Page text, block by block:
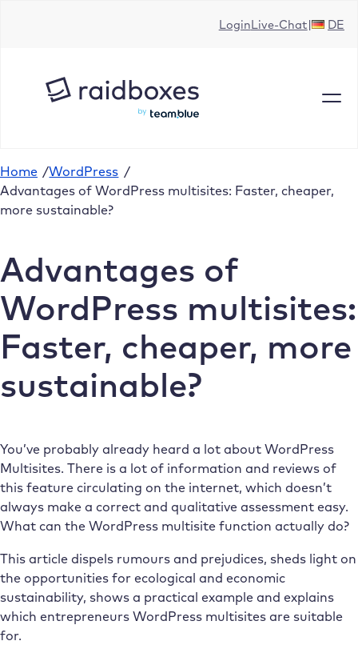
LoginLive-Chat DE
Home /WordPress /
Advantages of WordPress multisites: Faster, cheaper,
more sustainable?
Advantages of
WordPress multisites:
Faster, cheaper, more
sustainable?
You’ve probably already heard a lot about WordPress
Multisites. There is a lot of information and reviews of
this feature circulating on the internet, which doesn’t
always make a correct and qualitative assessment easy.
What can the WordPress multisite function actually do?
This article dispels rumours and prejudices, sheds light on
the opportunities for ecological and economic
sustainability, shows a practical example and explains
which entrepreneurs WordPress multisites are suitable
for.